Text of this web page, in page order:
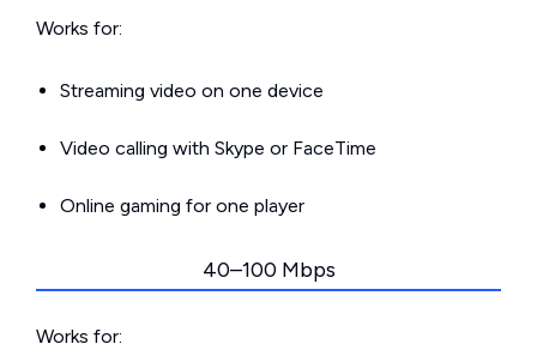
Works for:
Streaming video on one device
Video calling with Skype or FaceTime
Online gaming for one player
40–100 Mbps
Works for: